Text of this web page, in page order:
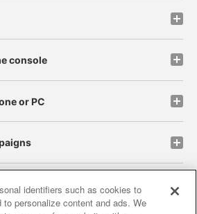
console
or PC
site policy privacy policy
identifiers such as cookies to
to personalize content and ads. We